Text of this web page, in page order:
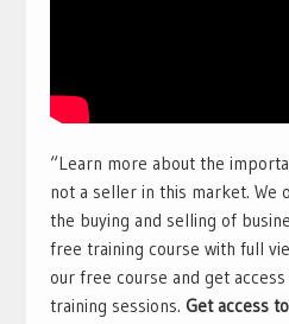
“Learn more about the
not a seller in this market. We
the buying and selling of
free training course with full
our free course and get
training sessions. Get access